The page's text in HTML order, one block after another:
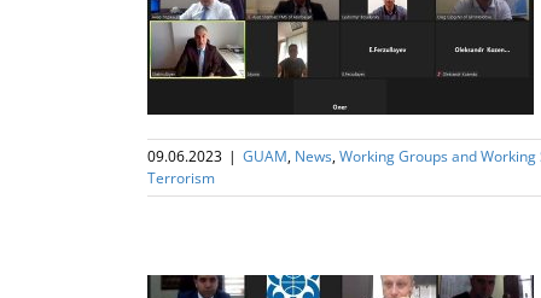
09.06.2023 | GUAM, News,Working Groups and Working
Terrorism